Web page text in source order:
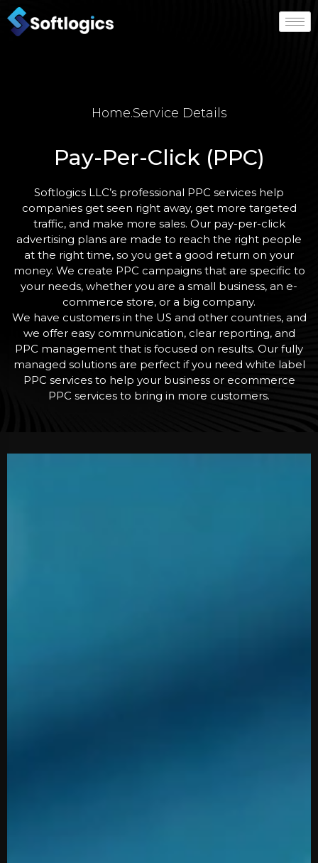
Home.Service Details
Pay-Per-Click (PPC)
Softlogics LLC’s professional PPC services help
companies get seen right away, get more targeted
traffic, and make more sales. Our pay-per-click
advertising plans are made to reach the right people
at the right time, so you get a good return on your
money. We create PPC campaigns that are specific to
your needs, whether you are a small business, an e-
commerce store, or a big company.
We have customers in the US and other countries, and
we offer easy communication, clear reporting, and
PPC management that is focused on results. Our fully
managed solutions are perfect if you need white label
PPC services to help your business or ecommerce
PPC services to bring in more customers.